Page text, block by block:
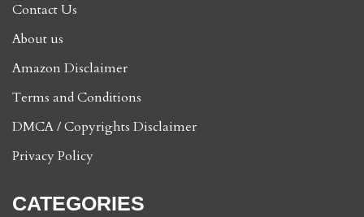
Contact Us
About us
Amazon Disclaimer
Terms and Conditions
DMCA / Copyrights Disclaimer
Privacy Policy
CATEGORIES